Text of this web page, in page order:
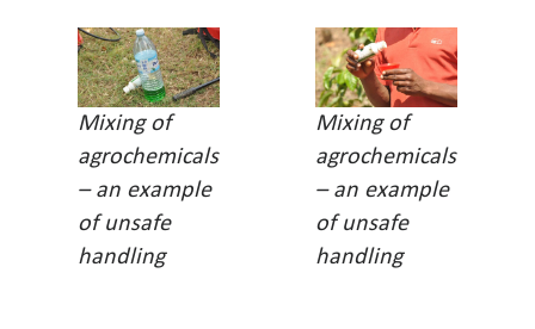
Mixing of
agrochemicals
– an example
of unsafe
handling
Mixing of
agrochemicals
– an example
of unsafe
handling